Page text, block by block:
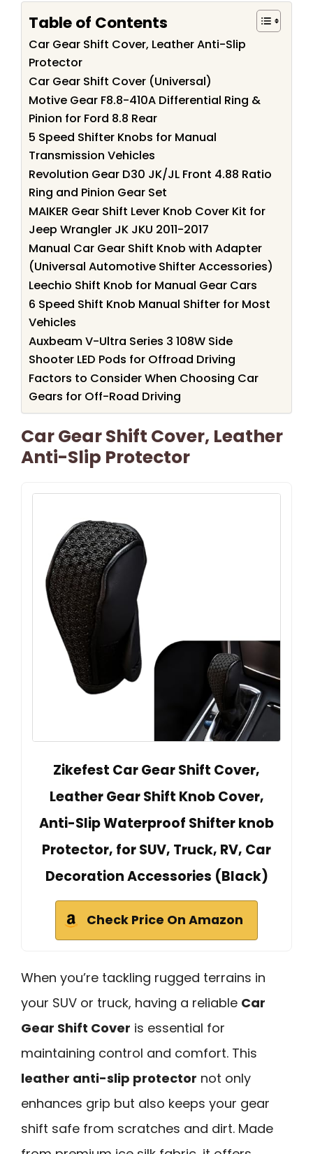
Table of Contents
Car Gear Shift Cover, Leather Anti-Slip
Protector
Car Gear Shift Cover (Universal)
Motive Gear F8.8-410A Differential Ring &
Pinion for Ford 8.8 Rear
5 Speed Shifter Knobs for Manual
Transmission Vehicles
Revolution Gear D30 JK/JL Front 4.88 Ratio
Ring and Pinion Gear Set
MAIKER Gear Shift Lever Knob Cover Kit for
Jeep Wrangler JK JKU 2011-2017
Manual Car Gear Shift Knob with Adapter
(Universal Automotive Shifter Accessories)
Leechio Shift Knob for Manual Gear Cars
6 Speed Shift Knob Manual Shifter for Most
Vehicles
Auxbeam V-Ultra Series 3 108W Side
Shooter LED Pods for Offroad Driving
Factors to Consider When Choosing Car
Gears for Off-Road Driving
Car Gear Shift Cover, Leather
Anti-Slip Protector
Zikefest Car Gear Shift Cover,
Leather Gear Shift Knob Cover,
Anti-Slip Waterproof Shifter knob
Protector, for SUV, Truck, RV, Car
Decoration Accessories (Black)
Check Price On Amazon
When you’re tackling rugged terrains in
your SUV or truck, having a reliable Car
Gear Shift Cover is essential for
maintaining control and comfort. This
leather anti-slip protector not only
enhances grip but also keeps your gear
shift safe from scratches and dirt. Made